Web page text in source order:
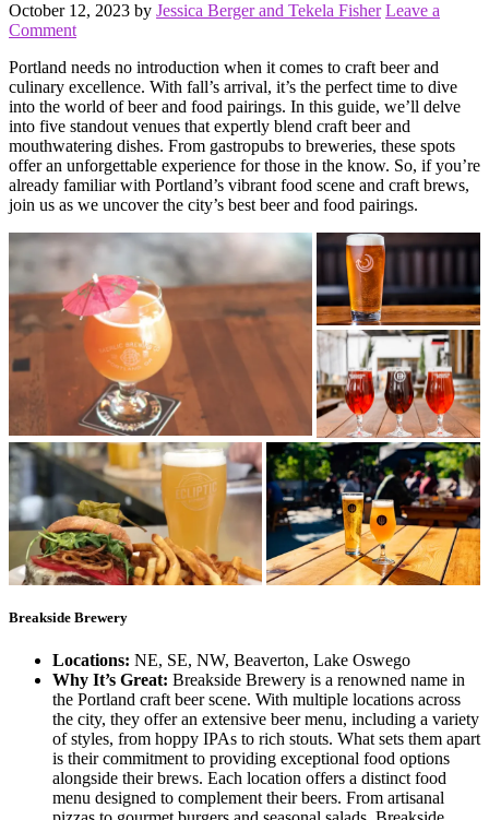
October 12, 2023 by Jessica Berger and Tekela Fisher Leave a
Comment
Portland needs no introduction when it comes to craft beer and
culinary excellence. With fall’s arrival, it’s the perfect time to dive
into the world of beer and food pairings. In this guide, we’ll delve
into five standout venues that expertly blend craft beer and
mouthwatering dishes. From gastropubs to breweries, these spots
offer an unforgettable experience for those in the know. So, if you’re
already familiar with Portland’s vibrant food scene and craft brews,
join us as we uncover the city’s best beer and food pairings.
Breakside Brewery
Locations: NE, SE, NW, Beaverton, Lake Oswego
Why It’s Great: Breakside Brewery is a renowned name in
the Portland craft beer scene. With multiple locations across
the city, they offer an extensive beer menu, including a variety
of styles, from hoppy IPAs to rich stouts. What sets them apart
is their commitment to providing exceptional food options
alongside their brews. Each location offers a distinct food
menu designed to complement their beers. From artisanal